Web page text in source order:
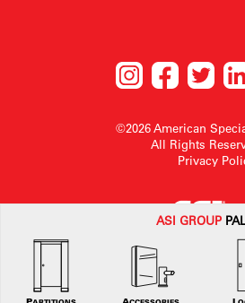
ASI GROUP
©2026 American
All Rights
Privacy
American Specialties, Inc. reserves the right
withdraw any design